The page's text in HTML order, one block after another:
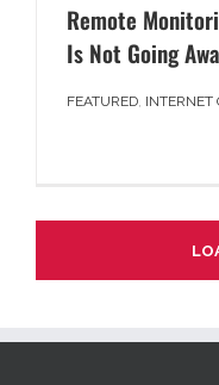
Remote
Is Not Going
FEATURED, INTERNET